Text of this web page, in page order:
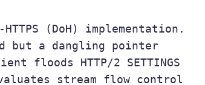
(DoH) implementation.
but a dangling pointer
HTTP/2 SETTINGS
stream flow control